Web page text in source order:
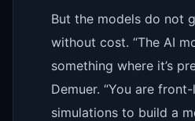
But the models do not
without cost. “The AI
something where it’s
Demuer. “You are
simulations to build a